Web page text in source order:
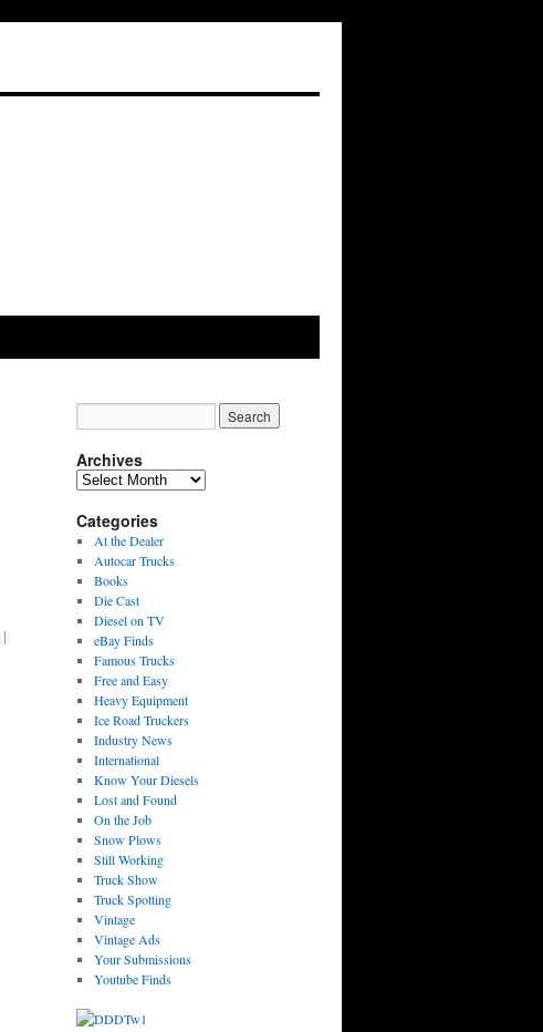
|
Archives
Archives
Categories
At the Dealer
Autocar Trucks
Books
Die Cast
Diesel on TV
eBay Finds
Famous Trucks
Free and Easy
Heavy Equipment
Ice Road Truckers
Industry News
International
Know Your Diesels
Lost and Found
On the Job
Snow Plows
Still Working
Truck Show
Truck Spotting
Vintage
Vintage Ads
Your Submissions
Youtube Finds